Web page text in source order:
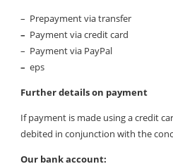
– Prepayment via transfer
– Payment via credit card
– Payment via PayPal
–eps
Further details on payment
If payment is made using a credit
debited in conjunction with the
Our bank account: